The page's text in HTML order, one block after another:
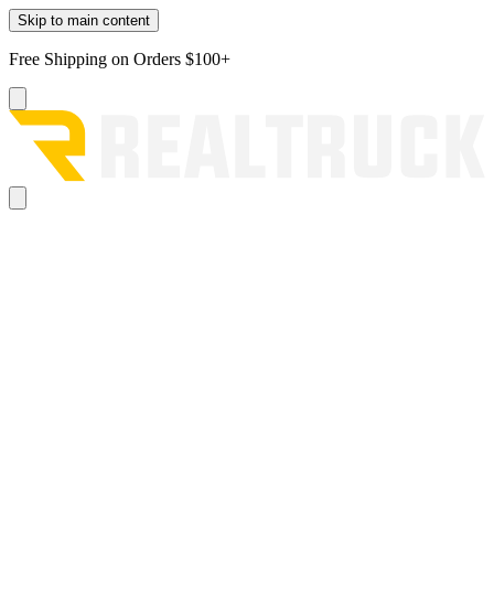
Skip to main content
Free Shipping on Orders $100+